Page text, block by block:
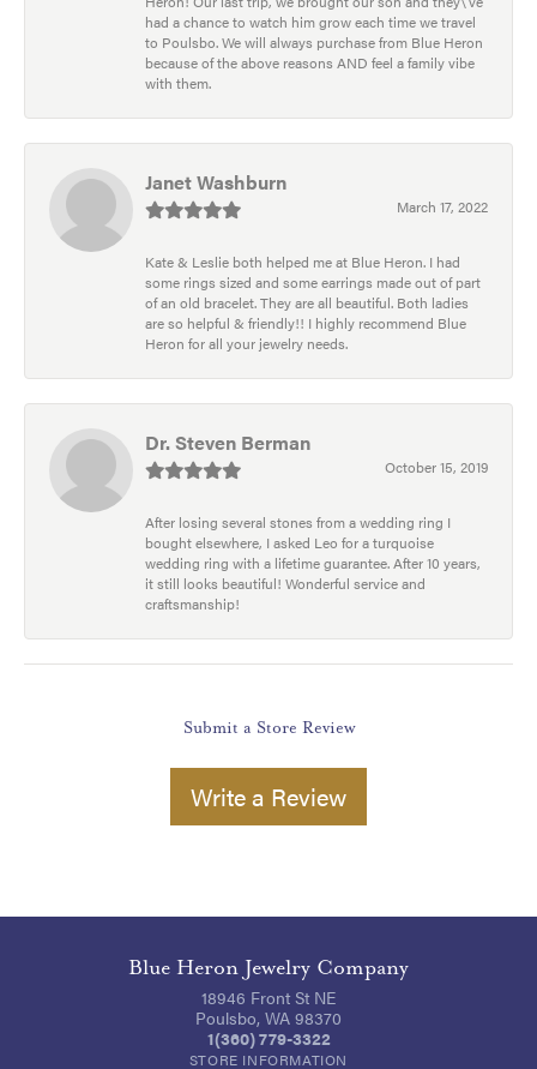
had a chance to watch him grow each time we travel
to Poulsbo. We will always purchase from Blue Heron
because of the above reasons AND feel a family vibe
with them.
Janet Washburn
March 17, 2022
Kate & Leslie both helped me at Blue Heron. I had
some rings sized and some earrings made out of part
of an old bracelet. They are all beautiful. Both ladies
are so helpful & friendly!! I highly recommend Blue
Heron for all your jewelry needs.
Dr. Steven Berman
October 15, 2019
After losing several stones from a wedding ring I
bought elsewhere, I asked Leo for a turquoise
wedding ring with a lifetime guarantee. After 10 years,
it still looks beautiful! Wonderful service and
craftsmanship!
Submit a Store Review
Write a Review
Blue Heron Jewelry Company
18946 Front St NE
Poulsbo, WA 98370
1(360) 779-3322
STORE INFORMATION